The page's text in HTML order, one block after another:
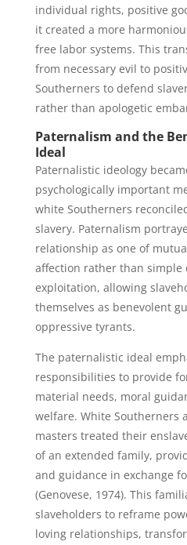
individual rights, positive
it created a more
free labor systems. This
from necessary evil to
Southerners to defend
rather than apologetic
Paternalism and the
Ideal
Paternalistic ideology
psychologically important
white Southerners
slavery. Paternalism
relationship as one of
affection rather than simple
exploitation, allowing
themselves as benevolent
oppressive tyrants.
The paternalistic ideal
responsibilities to provide
material needs, moral
welfare. White Southerners
masters treated their
of an extended family,
and guidance in exchange
(Genovese, 1974). This
slaveholders to reframe
loving relationships,